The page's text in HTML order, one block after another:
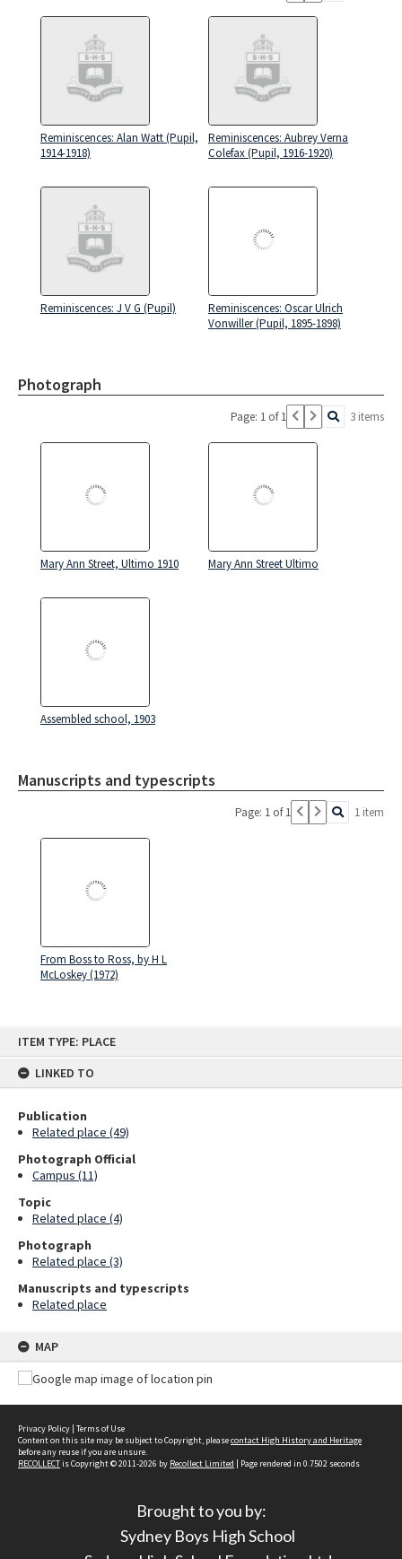
ITEM TYPE: PLACE
LINKED TO
Publication
Related place (49)
Photograph Official
Campus (11)
Topic
Related place (4)
Photograph
Related place (3)
Manuscripts and typescripts
Related place
MAP
Reminiscences: Alan Watt (Pupil,
1914-1918)
Reminiscences: Aubrey Verna
Colefax (Pupil, 1916-1920)
Reminiscences: J V G (Pupil)
Reminiscences: Oscar Ulrich
Vonwiller (Pupil, 1895-1898)
Photograph
Page: 1 of 1 3 items
Mary Ann Street, Ultimo 1910 Mary Ann Street Ultimo
Assembled school, 1903
Manuscripts and typescripts
Page: 1 of 1 1 item
From Boss to Ross, by H L
McLoskey (1972)
Privacy Policy | Terms of Use
Content on this site may be subject to Copyright, pleasecontact High History and Heritage
before any reuse if you are unsure.
RECOLLECTis Copyright © 2011-2026 by Recollect Limited | Page rendered in 0.7502 seconds
Brought to you by:
Sydney Boys High School